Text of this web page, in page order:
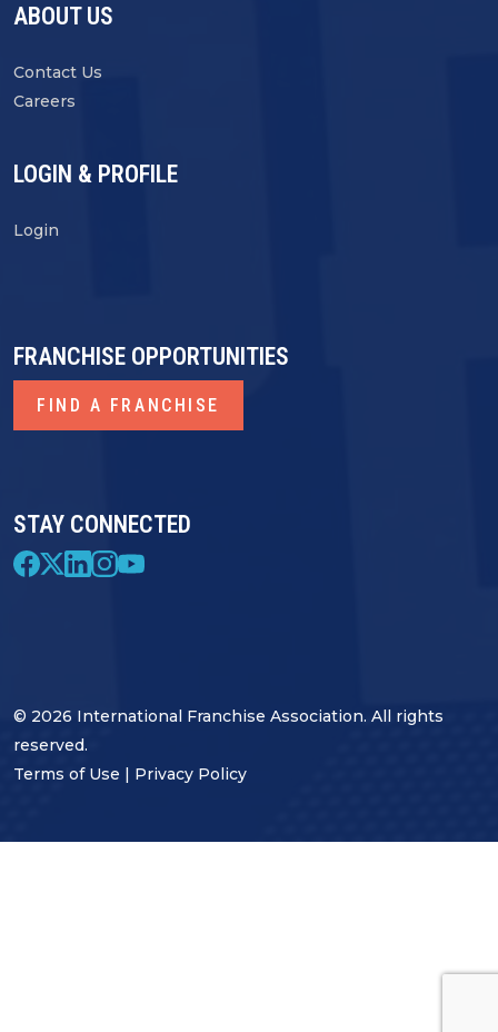
ABOUT US
Contact Us
Careers
LOGIN & PROFILE
Login
STAY CONNECTED
FRANCHISE OPPORTUNITIES
FIND A FRANCHISE
© 2026 International Franchise Association. All rights
reserved.
Terms of Use | Privacy Policy